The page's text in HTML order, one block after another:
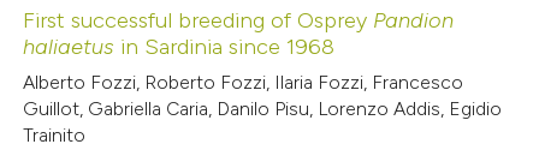
been cited by providing the
of the citation, a
describing whether
mentions, or contrasts
claim, and a label
First successful breeding of Osprey Pandion
haliaetus in Sardinia since 1968
Alberto Fozzi, Roberto Fozzi, Ilaria Fozzi, Francesco
Guillot, Gabriella Caria, Danilo Pisu, Lorenzo Addis, Egidio
Trainito